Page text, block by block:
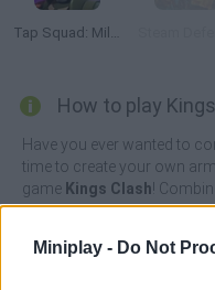
Miniplay - Do Not
Tap Squad: Military Soldiers
How to play
Have you ever wanted to
time to create your own
game Kings Clash!
evolve and send different